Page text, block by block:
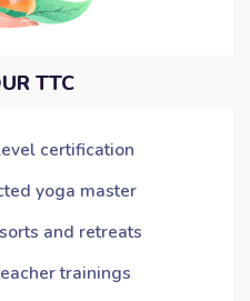
TTC
certification
yoga master
and retreats
trainings